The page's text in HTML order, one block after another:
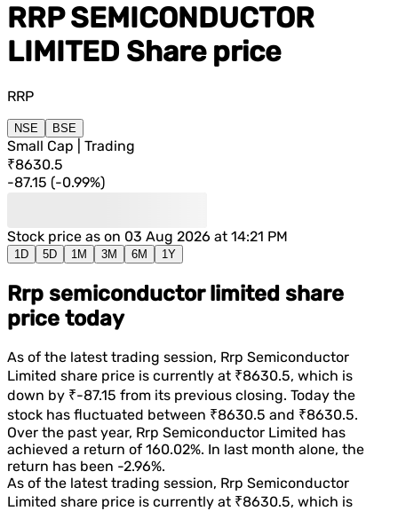
RRP SEMICONDUCTOR
LIMITED Share price
RRP
NSE BSE
Small Cap | Trading
₹8630.5
-87.15 (-0.99%)
Stock price as on 03 Aug 2026 at 14:21 PM
1D 5D 1M 3M 6M 1Y
Rrp semiconductor limited share
price today
As of the latest trading session, Rrp Semiconductor
Limited share price is currently at ₹8630.5, which is
down by ₹-87.15 from its previous closing. Today the
stock has fluctuated between ₹8630.5 and ₹8630.5.
Over the past year, Rrp Semiconductor Limited has
achieved a return of 160.02%. In last month alone, the
return has been -2.96%.
As of the latest trading session, Rrp Semiconductor
Limited share price is currently at ₹8630.5, which is